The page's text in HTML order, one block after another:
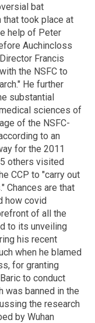
bat
that took place at
help of Peter
Auchincloss
Francis
the NSFC to
He further
substantial
sciences of
of the NSFC-
to an
for the 2011
others visited
CCP to "carry out
Chances are that
how covid
of all the
to its unveiling
his recent
when he blamed
for granting
to conduct
was banned in the
the research
by Wuhan